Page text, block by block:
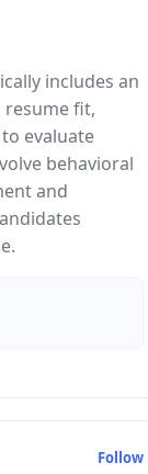
includes an
fit,
evaluate
behavioral
and
Follow